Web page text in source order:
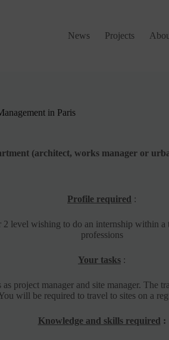
News
Projects
in Paris
(architect, works manager or
Profile required :
level wishing to do an internship within
professions
Your tasks :
project manager and site manager.
will be required to travel to sites on a
Knowledge and skills required :